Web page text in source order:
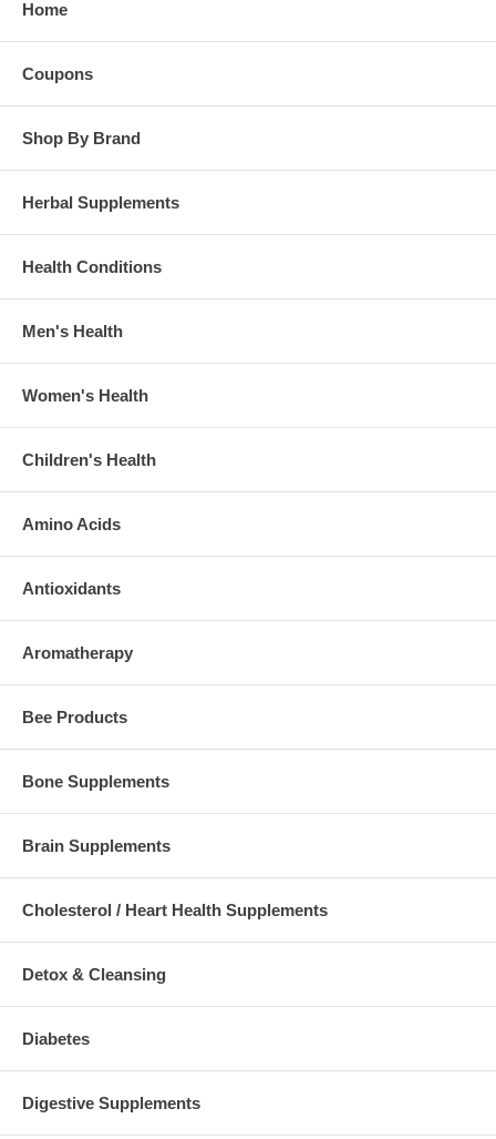
Home
Coupons
Shop By Brand
Herbal Supplements
Health Conditions
Men's Health
Women's Health
Children's Health
Amino Acids
Antioxidants
Aromatherapy
Bee Products
Bone Supplements
Brain Supplements
Cholesterol / Heart Health Supplements
Detox & Cleansing
Diabetes
Digestive Supplements